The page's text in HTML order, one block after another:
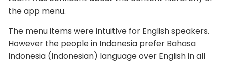
the app menu.
The menu items were intuitive for English speakers.
However the people in Indonesia prefer Bahasa
Indonesia (Indonesian) language over English in all